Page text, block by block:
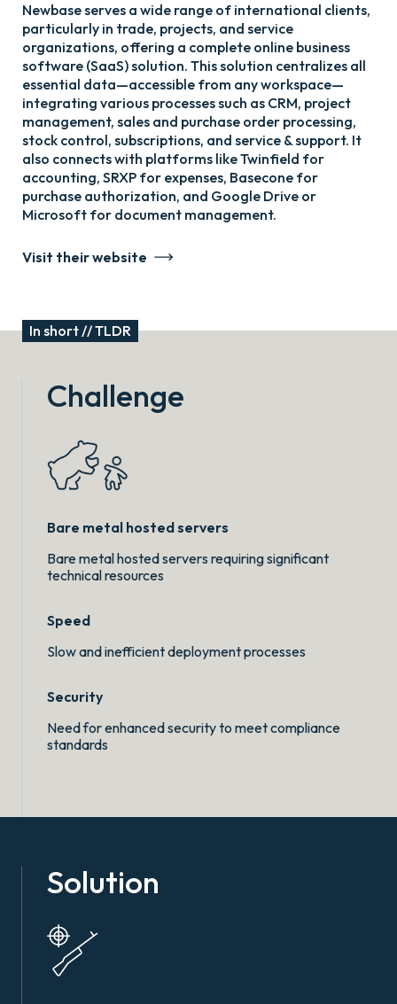
Newbase serves a wide range of international clients,
particularly in trade, projects, and service
organizations, offering a complete online business
software (SaaS) solution. This solution centralizes all
essential data—accessible from any workspace—
integrating various processes such as CRM, project
management, sales and purchase order processing,
stock control, subscriptions, and service & support. It
also connects with platforms like Twinfield for
accounting, SRXP for expenses, Basecone for
purchase authorization, and Google Drive or
Microsoft for document management.
Visit their website
In short // TLDR
Challenge
Bare metal hosted servers
Bare metal hosted servers requiring significant
technical resources
Speed
Slow and inefficient deployment processes
Security
Need for enhanced security to meet compliance
standards
Solution